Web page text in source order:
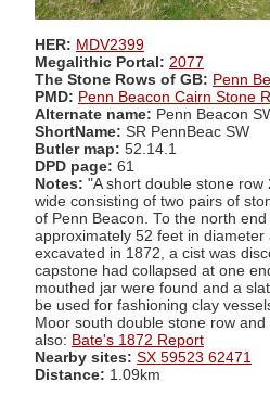
HER: MDV2399
Megalithic Portal: 2077
The Stone Rows of GB: Penn
PMD: Penn Beacon Cairn Stone
Alternate name: Penn Beacon
ShortName: SR PennBeac SW
Butler map: 52.14.1
DPD page: 61
Notes: "A short double stone row
wide consisting of two pairs of
of Penn Beacon. To the north
approximately 52 feet in
excavated in 1872, a cist was
capstone had collapsed at one
mouthed jar were found and a
be used for fashioning clay
Moor south double stone row
also: Bate's 1872 Report
Nearby sites: SX 59523 62471
Distance: 1.09km